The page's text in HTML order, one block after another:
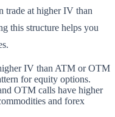
trade at higher IV than
this structure helps you
IV than ATM or OTM
for equity options.
OTM calls have higher
and forex